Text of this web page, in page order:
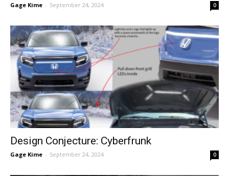
Gage Kime - September 24, 2024 0
Design Conjecture: Cyberfrunk
Gage Kime - September 24, 2024 0